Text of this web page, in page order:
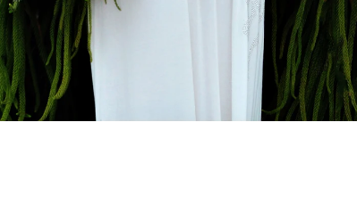
reflect your unique story. Whether you
closely with you to bring your vision to
and stress-free experience creating